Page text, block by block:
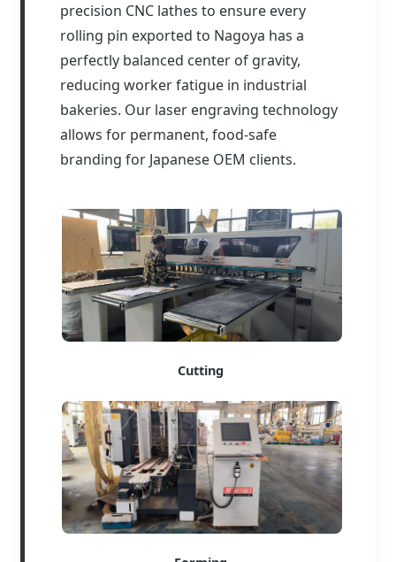
precision CNC lathes to ensure every
rolling pin exported to Nagoya has a
perfectly balanced center of gravity,
reducing worker fatigue in industrial
bakeries. Our laser engraving technology
allows for permanent, food-safe
branding for Japanese OEM clients.
Cutting